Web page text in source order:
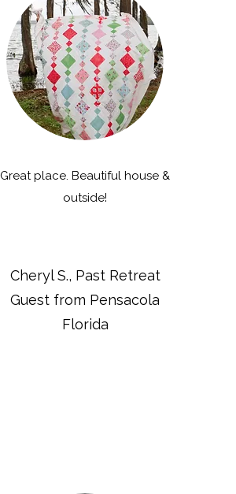
Great place. Beautiful house &
outside!
Cheryl S., Past Retreat
Guest from Pensacola
Florida